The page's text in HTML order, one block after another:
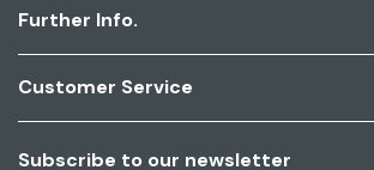
Further Info.
Customer Service
Subscribe to our newsletter